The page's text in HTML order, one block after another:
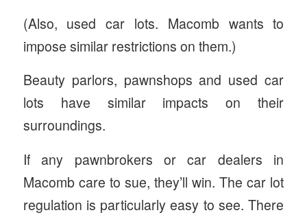
(Also, used car lots. Macomb wants to
impose similar restrictions on them.)
Beauty parlors, pawnshops and used car
lots have similar impacts on their
surroundings.
If any pawnbrokers or car dealers in
Macomb care to sue, they’ll win. The car lot
regulation is particularly easy to see. There